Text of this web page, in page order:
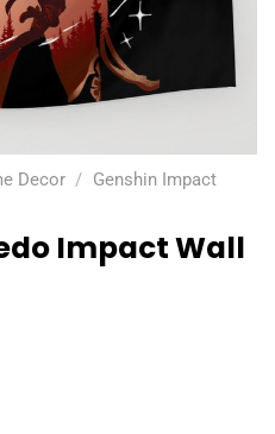
Decor / Genshin Impact
Impact Wall